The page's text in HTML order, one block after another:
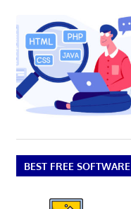
BEST FREE SOFTWARE